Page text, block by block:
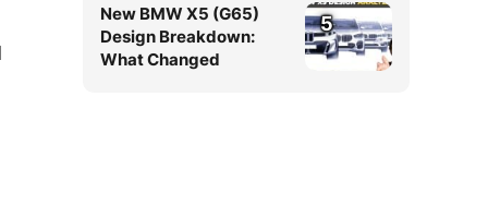
New BMW X5 (G65)
Design Breakdown:
What Changed
5